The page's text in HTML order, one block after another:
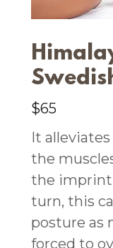
$65
It
the
the imprint
turn, this
posture as
forced to